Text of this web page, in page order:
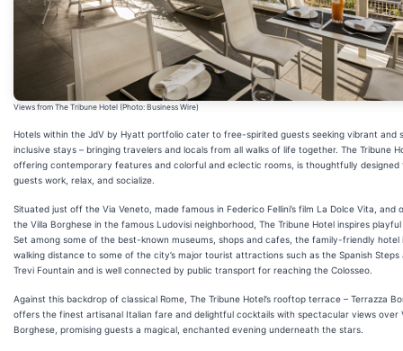
Views from The Tribune Hotel (Photo: Business Wire)
Hotels within the JdV by Hyatt portfolio cater to free-spirited guests seeking vibrant and
inclusive stays – bringing travelers and locals from all walks of life together. The Tribune
offering contemporary features and colorful and eclectic rooms, is thoughtfully designed
guests work, relax, and socialize.
Situated just off the Via Veneto, made famous in Federico Fellini’s film La Dolce Vita, and
the Villa Borghese in the famous Ludovisi neighborhood, The Tribune Hotel inspires
Set among some of the best-known museums, shops and cafes, the family-friendly hotel
walking distance to some of the city’s major tourist attractions such as the Spanish Steps
Trevi Fountain and is well connected by public transport for reaching the Colosseo.
Against this backdrop of classical Rome, The Tribune Hotel’s rooftop terrace – Terrazza
offers the finest artisanal Italian fare and delightful cocktails with spectacular views over
Borghese, promising guests a magical, enchanted evening underneath the stars.